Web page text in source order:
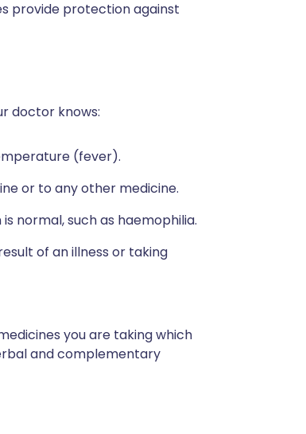
provide protection against
doctor knows:
(fever).
or to any other medicine.
normal, such as haemophilia.
of an illness or taking
you are taking which
and complementary